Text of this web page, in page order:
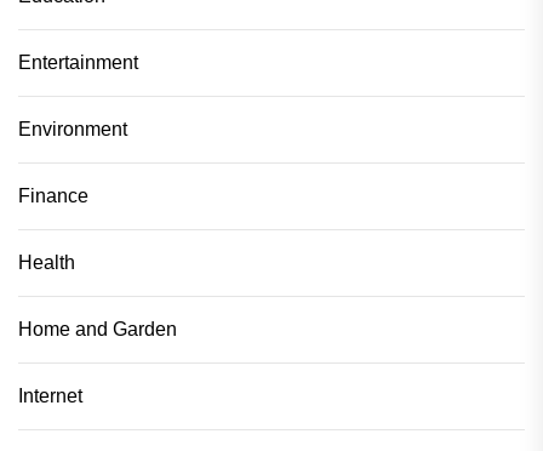
Entertainment
Environment
Finance
Health
Home and Garden
Internet